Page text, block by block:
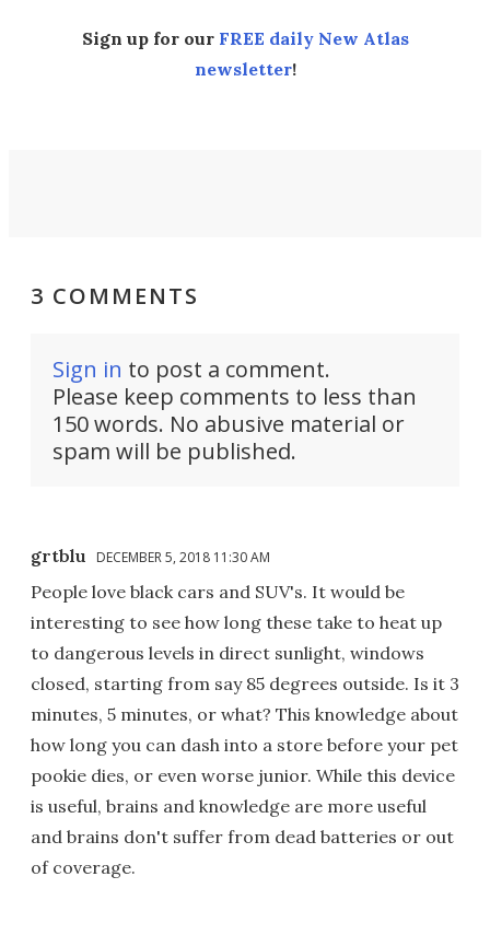
Sign up for our FREE daily New Atlas
newsletter!
3 COMMENTS
Sign in to post a comment.
Please keep comments to less than
150 words. No abusive material or
spam will be published.
grtblu DECEMBER 5, 2018 11:30 AM
People love black cars and SUV's. It would be
interesting to see how long these take to heat up
to dangerous levels in direct sunlight, windows
closed, starting from say 85 degrees outside. Is it 3
minutes, 5 minutes, or what? This knowledge about
how long you can dash into a store before your pet
pookie dies, or even worse junior. While this device
is useful, brains and knowledge are more useful
and brains don't suffer from dead batteries or out
of coverage.